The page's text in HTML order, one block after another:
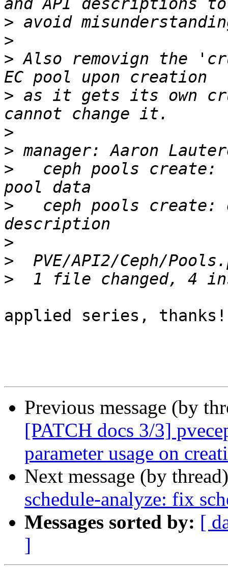
>
>
> Also removign the
> as it gets its own
>
>
>
ceph pools create:
>
ceph pools create:
>
>
>
applied series, thanks!
Previous message (by
[PATCH docs 3/3]
parameter usage on
Next message (by
schedule-analyze: fix
Messages sorted by: [
]